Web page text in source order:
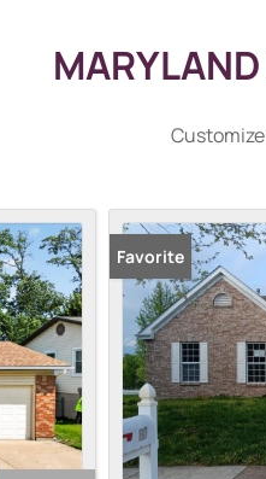
Favorite